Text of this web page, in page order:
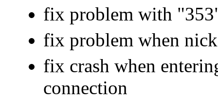
fix problem with
fix problem when
fix crash when
connection